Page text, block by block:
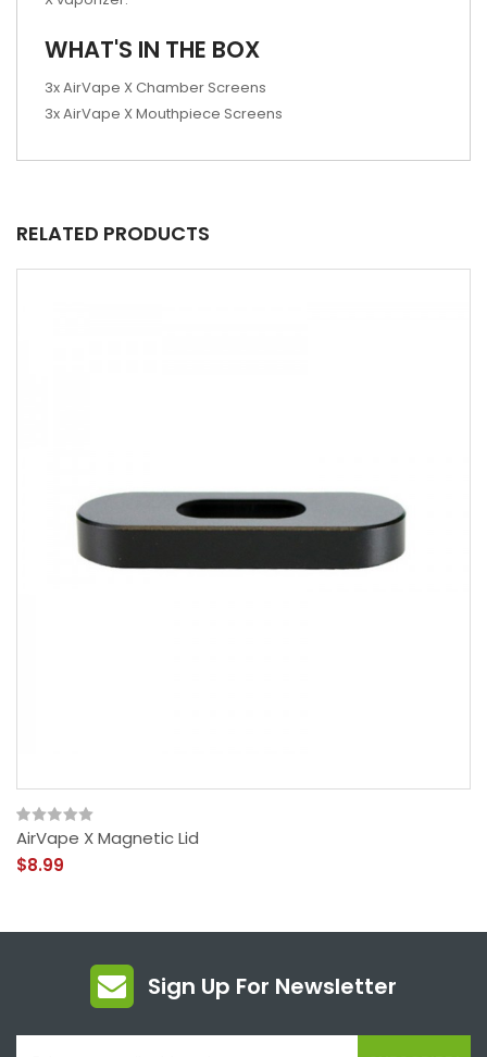
WHAT'S IN THE BOX
3x AirVape X Chamber Screens
3x AirVape X Mouthpiece Screens
RELATED PRODUCTS
AirVape X Magnetic Lid
$8.99
Sign Up For Newsletter